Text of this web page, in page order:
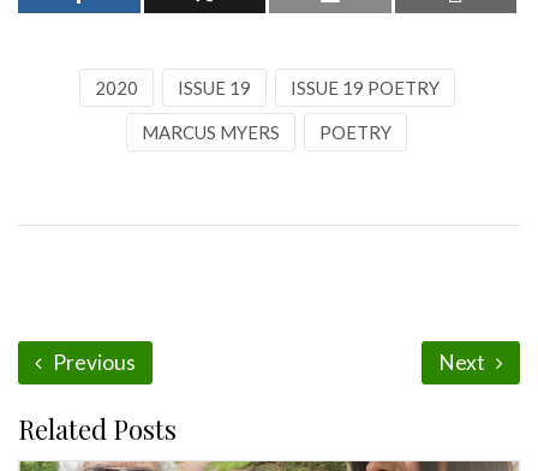
2020 ISSUE 19 ISSUE 19 POETRY
MARCUS MYERS POETRY
Previous Next
Related Posts